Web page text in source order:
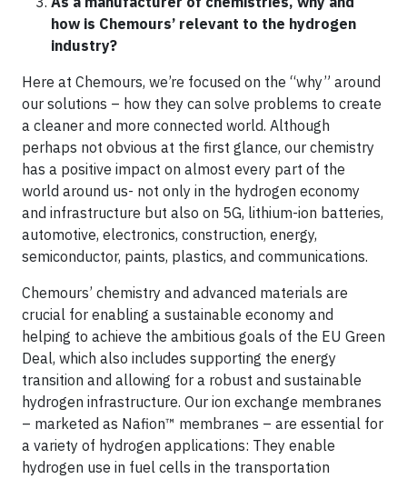
how is Chemours’ relevant to the hydrogen
industry?
Here at Chemours, we’re focused on the “why” around
our solutions – how they can solve problems to create
a cleaner and more connected world. Although
perhaps not obvious at the first glance, our chemistry
has a positive impact on almost every part of the
world around us- not only in the hydrogen economy
and infrastructure but also on 5G, lithium-ion batteries,
automotive, electronics, construction, energy,
semiconductor, paints, plastics, and communications.
Chemours’ chemistry and advanced materials are
crucial for enabling a sustainable economy and
helping to achieve the ambitious goals of the EU Green
Deal, which also includes supporting the energy
transition and allowing for a robust and sustainable
hydrogen infrastructure. Our ion exchange membranes
– marketed as Nafion™ membranes – are essential for
a variety of hydrogen applications: They enable
hydrogen use in fuel cells in the transportation